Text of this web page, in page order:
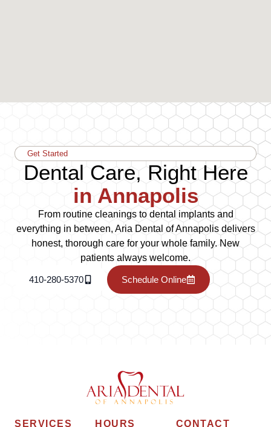
Get Started
Dental Care, Right Here
in Annapolis
From routine cleanings to dental implants and
everything in between, Aria Dental of Annapolis delivers
honest, thorough care for your whole family. New
patients always welcome.
410-280-5370 Schedule Online
SERVICES HOURS CONTACT